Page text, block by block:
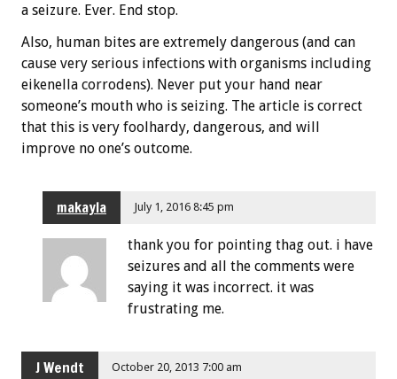
a seizure. Ever. End stop.
Also, human bites are extremely dangerous (and can
cause very serious infections with organisms including
eikenella corrodens). Never put your hand near
someone’s mouth who is seizing. The article is correct
that this is very foolhardy, dangerous, and will
improve no one’s outcome.
makayla July 1, 2016 8:45 pm
thank you for pointing thag out. i have
seizures and all the comments were
saying it was incorrect. it was
frustrating me.
J Wendt October 20, 2013 7:00 am